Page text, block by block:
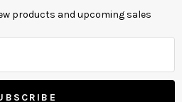
products and upcoming sales